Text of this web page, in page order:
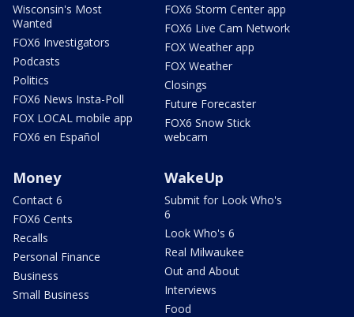
Wisconsin's Most
Wanted
FOX6 Investigators
Podcasts
Politics
FOX6 News Insta-Poll
FOX LOCAL mobile app
FOX6 en Español
FOX6 Storm Center app
FOX6 Live Cam Network
FOX Weather app
FOX Weather
Closings
Future Forecaster
FOX6 Snow Stick
webcam
Money
Contact 6
FOX6 Cents
Recalls
Personal Finance
Business
Small Business
WakeUp
Submit for Look Who's
6
Look Who's 6
Real Milwaukee
Out and About
Interviews
Food